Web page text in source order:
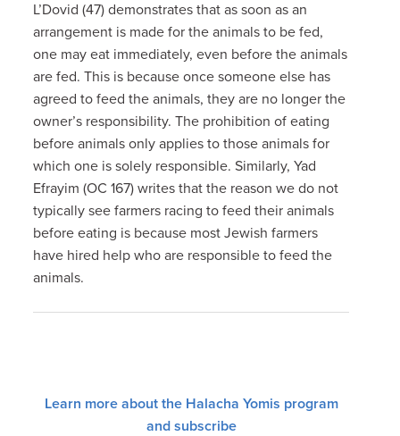
L’Dovid (47) demonstrates that as soon as an
arrangement is made for the animals to be fed,
one may eat immediately, even before the animals
are fed. This is because once someone else has
agreed to feed the animals, they are no longer the
owner’s responsibility. The prohibition of eating
before animals only applies to those animals for
which one is solely responsible. Similarly, Yad
Efrayim (OC 167) writes that the reason we do not
typically see farmers racing to feed their animals
before eating is because most Jewish farmers
have hired help who are responsible to feed the
animals.
Learn more about the Halacha Yomis program
and subscribe